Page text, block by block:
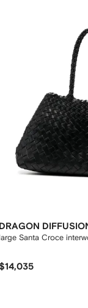
DRAGON
large Santa Croce